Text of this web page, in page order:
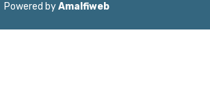
Powered byAmalfiweb